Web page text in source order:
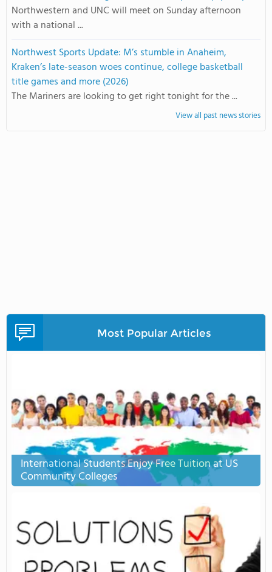
Northwestern and UNC will meet on Sunday afternoon
with a national ...
Northwest Sports Update: M’s stumble in Anaheim,
Kraken’s late-season woes continue, college basketball
title games and more (2026)
The Mariners are looking to get right tonight for the ...
View all past news stories
Most Popular Articles
International Students Enjoy Free Tuition at US
Community Colleges